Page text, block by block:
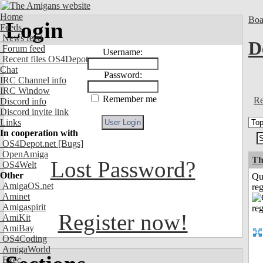
Home
Feeds
News feed
Forum feed
Recent files OS4Depot
Chat
IRC Channel info
IRC Window
Discord info
Discord invite link
Links
In cooperation with
OS4Depot.net [Bugs]
OpenAmiga
OS4Welt
Other
AmigaOS.net
Aminet
Amigaspirit
AmiKit
AmiBay
OS4Coding
AmigaWorld
Exec
Login
Username:
Password:
Remember me
Lost Password?
Register now!